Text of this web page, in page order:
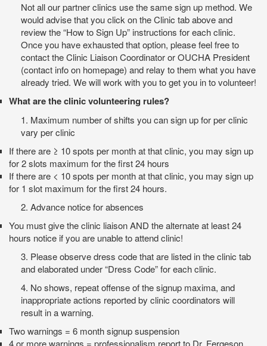
Not all our partner clinics use the same sign up method. We
would advise that you click on the Clinic tab above and
review the “How to Sign Up” instructions for each clinic.
Once you have exhausted that option, please feel free to
contact the Clinic Liaison Coordinator or OUCHA President
(contact info on homepage) and relay to them what you have
already tried. We will work with you to get you in to volunteer!
What are the clinic volunteering rules?
1. Maximum number of shifts you can sign up for per clinic
vary per clinic
If there are ≥ 10 spots per month at that clinic, you may sign up
for 2 slots maximum for the first 24 hours
If there are < 10 spots per month at that clinic, you may sign up
for 1 slot maximum for the first 24 hours.
2. Advance notice for absences
You must give the clinic liaison AND the alternate at least 24
hours notice if you are unable to attend clinic!
3. Please observe dress code that are listed in the clinic tab
and elaborated under “Dress Code” for each clinic.
4. No shows, repeat offense of the signup maxima, and
inappropriate actions reported by clinic coordinators will
result in a warning.
Two warnings = 6 month signup suspension
4 or more warnings = professionalism report to Dr. Fergeson